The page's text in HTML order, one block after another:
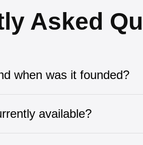
Asked
when was it founded?
available?